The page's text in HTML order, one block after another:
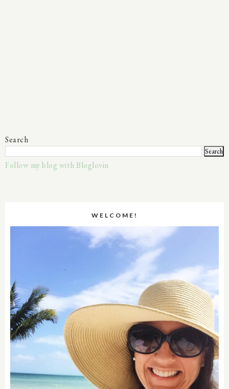
Search
Follow my blog with Bloglovin
WELCOME!